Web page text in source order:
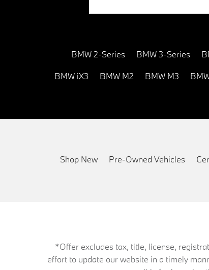
BMW 2-Series BMW 3-Series
BMW iX3 BMW M2 BMW M3
Shop New Pre-Owned Vehicles
*Offer excludes tax, title, license,
effort to update our website in a timely